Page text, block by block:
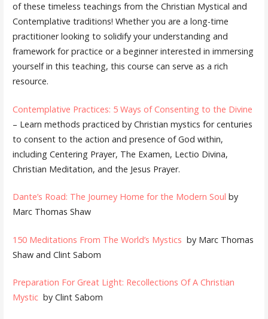
of these timeless teachings from the Christian Mystical and
Contemplative traditions! Whether you are a long-time
practitioner looking to solidify your understanding and
framework for practice or a beginner interested in immersing
yourself in this teaching, this course can serve as a rich
resource.
Contemplative Practices: 5 Ways of Consenting to the Divine
– Learn methods practiced by Christian mystics for centuries
to consent to the action and presence of God within,
including Centering Prayer, The Examen, Lectio Divina,
Christian Meditation, and the Jesus Prayer.
Dante’s Road: The Journey Home for the Modern Soul by
Marc Thomas Shaw
150 Meditations From The World’s Mystics by Marc Thomas
Shaw and Clint Sabom
Preparation For Great Light: Recollections Of A Christian
Mystic by Clint Sabom